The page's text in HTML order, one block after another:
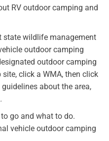
RV outdoor camping and
wildlife management
outdoor camping
outdoor camping
click a WMA, then click
about the area,
go and what to do.
vehicle outdoor camping